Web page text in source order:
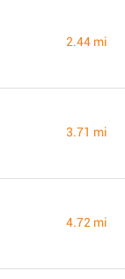
2.44 mi
3.71 mi
4.72 mi